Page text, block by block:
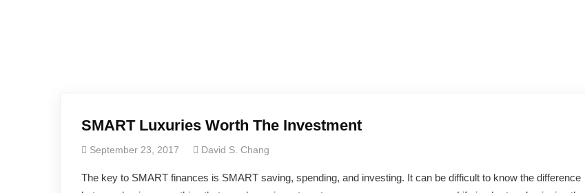
SMART Luxuries Worth The Investment
September 23, 2017 David S. Chang
The key to SMART finances is SMART saving, spending, and investing. It can be difficult to know the difference